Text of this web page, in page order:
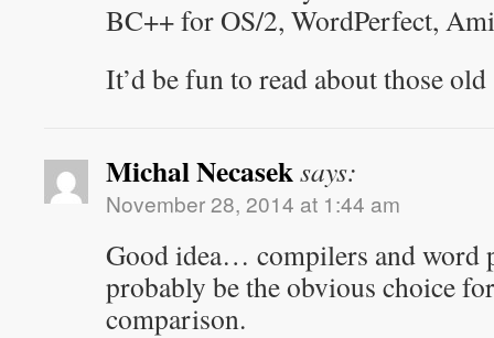
BC++ for OS/2, WordPerfect,
It’d be fun to read about those old
Michal Necaseksays:
November 28, 2014 at 1:44 am
Good idea… compilers and word
probably be the obvious choice
comparison.